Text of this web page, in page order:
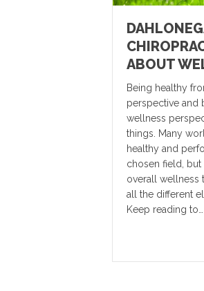
ABOUT
Being healthy
perspective and
wellness
things. Many
healthy and
chosen field,
overall wellness
all the different
Keep reading to…